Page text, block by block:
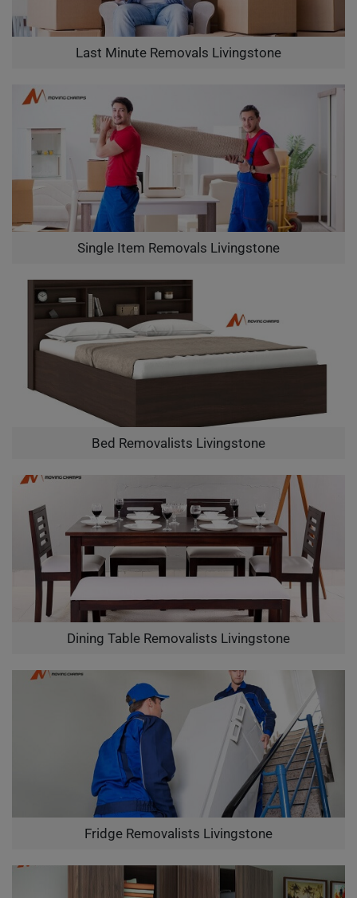
Last Minute Removals Livingstone
Single Item Removals Livingstone
Bed Removalists Livingstone
Dining Table Removalists Livingstone
Fridge Removalists Livingstone